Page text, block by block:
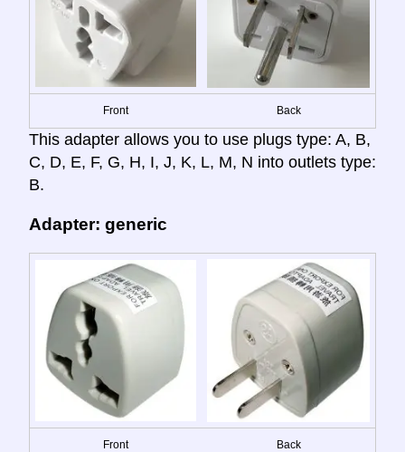
Front Back
This adapter allows you to use plugs type: A, B,
C, D, E, F, G, H, I, J, K, L, M, N into outlets type:
B.
Adapter: generic
Front Back